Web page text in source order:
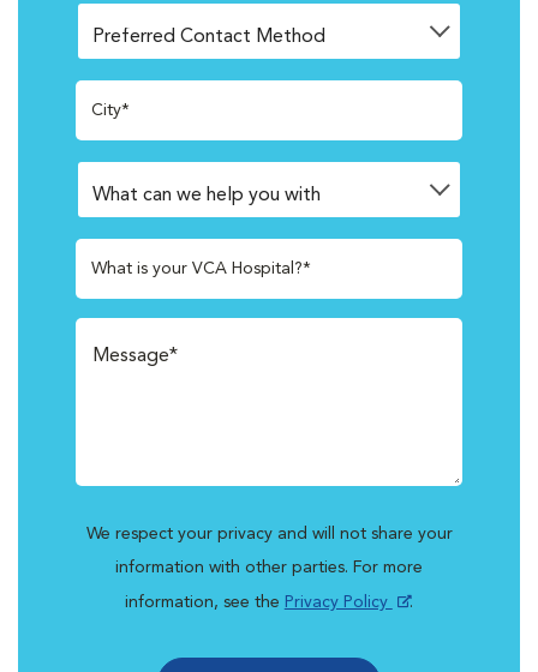
City*
What is your VCA Hospital?*
We respect your privacy and will not share your
information with other parties. For more
information, see the Privacy Policy .